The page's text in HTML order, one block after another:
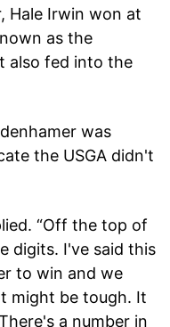
Hale Irwin won at
as the
also fed into the
was
the USGA didn't
“Off the top of
digits. I've said this
to win and we
might be tough. It
a number in